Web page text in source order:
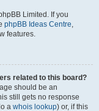
Limited. If you
phpBB Ideas Centre,
features.
related to this board?
should be an
still gets no response
a whois lookup) or, if this